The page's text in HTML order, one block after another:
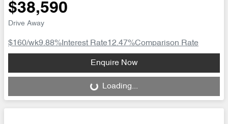
$38,590
Drive Away
$160/wk9.88% Interest Rate12.47%Comparison Rate
Enquire Now
Loading...Loading...